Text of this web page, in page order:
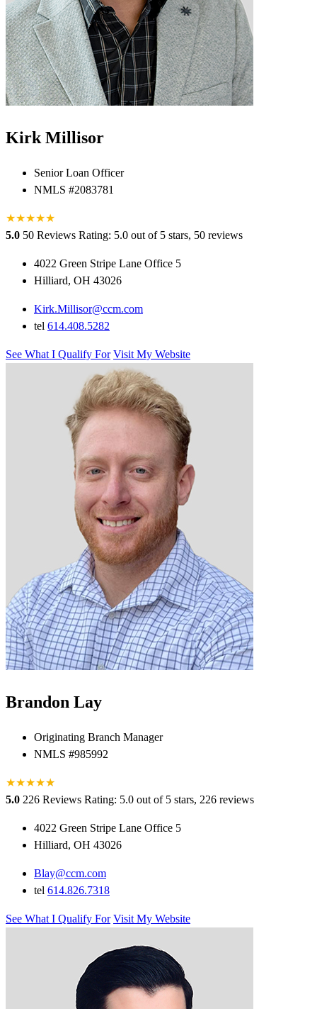
Kirk Millisor
Senior Loan Officer
NMLS #2083781
★★★★★
5.0 50 Reviews Rating: 5.0 out of 5 stars, 50 reviews
4022 Green Stripe Lane Office 5
Hilliard, OH 43026
Kirk.Millisor@ccm.com
tel 614.408.5282
See What I Qualify For Visit My Website
Brandon Lay
Originating Branch Manager
NMLS #985992
★★★★★
★
5.0 226 Reviews Rating: 5.0 out of 5 stars, 226 reviews
4022 Green Stripe Lane Office 5
Hilliard, OH 43026
Blay@ccm.com
tel 614.826.7318
See What I Qualify For Visit My Website